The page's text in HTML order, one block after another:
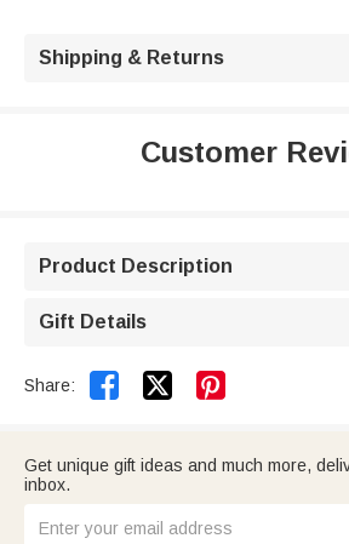
Shipping & Returns
Customer
Product Description
Gift Details
Share:  
Get unique gift ideas and much more,
inbox.